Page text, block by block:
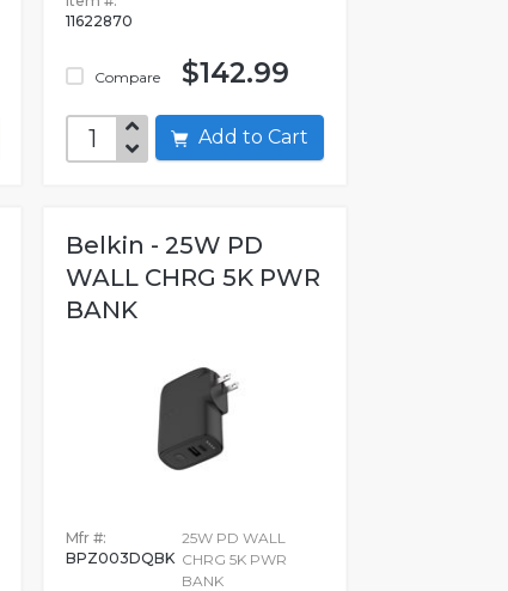
11622870
Compare $142.99
Add to Cart
Belkin - 25W PD
WALL CHRG 5K PWR
BANK
Mfr #:
BPZ003DQBK
25W PD WALL
CHRG 5K PWR
BANK